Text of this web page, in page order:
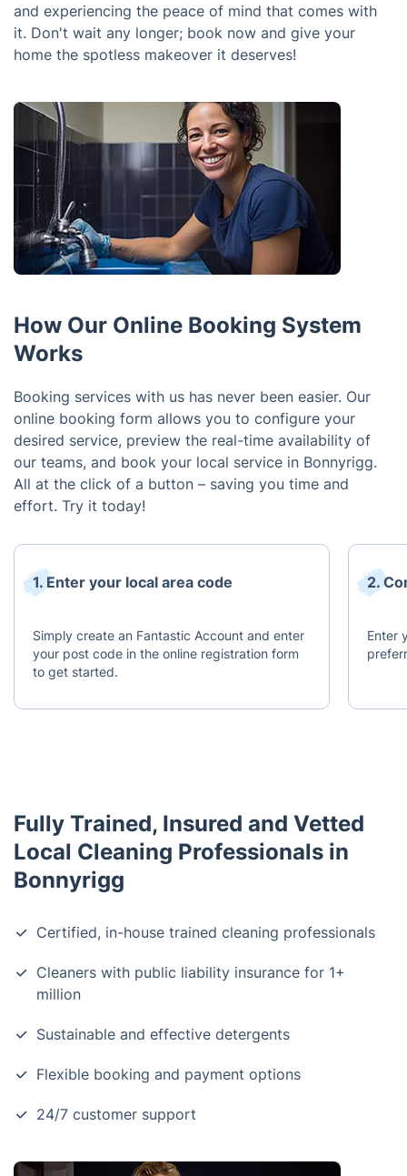
and experiencing the peace of mind that comes with
it. Don't wait any longer; book now and give your
home the spotless makeover it deserves!
How Our Online Booking System
Works
Booking services with us has never been easier. Our
online booking form allows you to configure your
desired service, preview the real-time availability of
our teams, and book your local service in Bonnyrigg.
All at the click of a button – saving you time and
effort. Try it today!
1. Enter your local area code
Simply create an Fantastic Account and enter
your post code in the online registration form
to get started.
2.
Enter
Fully Trained, Insured and Vetted
Local Cleaning Professionals in
Bonnyrigg
Certified, in-house trained cleaning professionals
Cleaners with public liability insurance for 1+
million
Sustainable and effective detergents
Flexible booking and payment options
24/7 customer support